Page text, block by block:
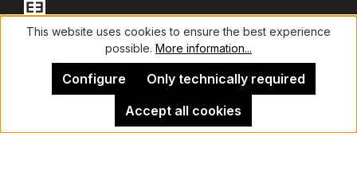
Contact
This website uses cookies to ensure the best experience
possible. More information...
Only technically required
Configure
Accept all cookies